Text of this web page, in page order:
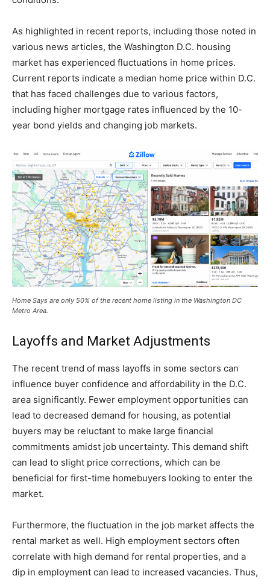
As highlighted in recent reports, including those noted in
various news articles, the Washington D.C. housing
market has experienced fluctuations in home prices.
Current reports indicate a median home price within D.C.
that has faced challenges due to various factors,
including higher mortgage rates influenced by the 10-
year bond yields and changing job markets.
Home Says are only 50% of the recent home listing in the Washington DC
Metro Area.
Layoffs and Market Adjustments
The recent trend of mass layoffs in some sectors can
influence buyer confidence and affordability in the D.C.
area significantly. Fewer employment opportunities can
lead to decreased demand for housing, as potential
buyers may be reluctant to make large financial
commitments amidst job uncertainty. This demand shift
can lead to slight price corrections, which can be
beneficial for first-time homebuyers looking to enter the
market.
Furthermore, the fluctuation in the job market affects the
rental market as well. High employment sectors often
correlate with high demand for rental properties, and a
dip in employment can lead to increased vacancies. Thus,